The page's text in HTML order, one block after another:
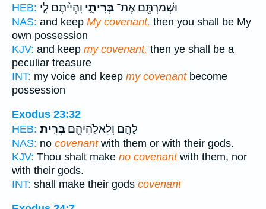
HEB:
וּשְׁמַרְתֶּ֖ם אֶת־ בְּרִיתִ֑י וִהְיִ֨יתֶם לִ֤י
NAS: and keep My covenant, then you shall be My
own possession
KJV: and keep my covenant, then ye shall be a
peculiar treasure
INT: my voice and keep my covenantbecome
possession
Exodus 23:32
HEB:
לָהֶ֛ם וְלֵאלֹֽהֵיהֶ֖ם בְּרִֽית׃
NAS: no covenantwith them or with their gods.
KJV: Thou shalt make no covenantwith them, nor
with their gods.
INT: shall make their gods covenant